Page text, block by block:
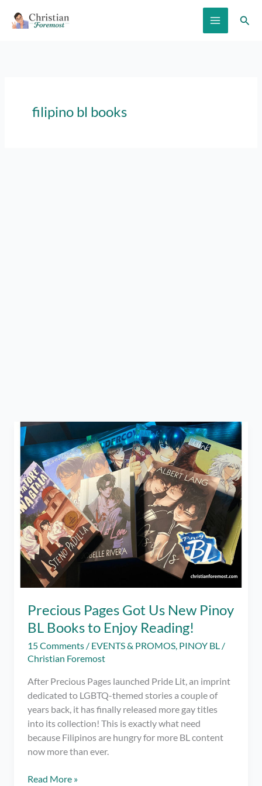
filipino bl books
Precious Pages Got Us New Pinoy
BL Books to Enjoy Reading!
15 Comments / EVENTS & PROMOS, PINOY BL /
Christian Foremost
After Precious Pages launched Pride Lit, an imprint
dedicated to LGBTQ-themed stories a couple of
years back, it has finally released more gay titles
into its collection! This is exactly what need
because Filipinos are hungry for more BL content
now more than ever.
Precious
Read More »